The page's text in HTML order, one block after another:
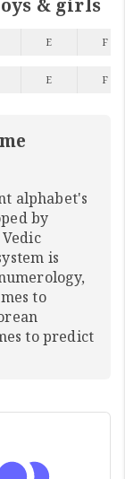
& girls
E F
E F
alphabet's
by
is
to
to predict